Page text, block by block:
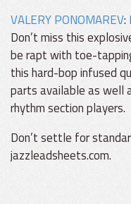
VALERY PONOMAREV:
Don’t miss this
be rapt with toe-
this hard-bop infused
parts available as well
rhythm section players.
Don’t settle for
jazzleadsheets.com.